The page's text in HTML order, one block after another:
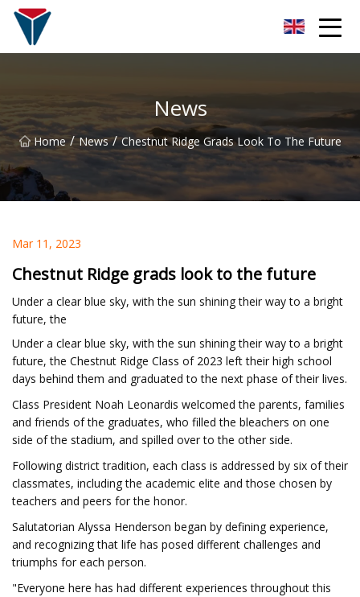
News
Home / News / Chestnut Ridge Grads Look To The Future
Mar 11, 2023
Chestnut Ridge grads look to the future
Under a clear blue sky, with the sun shining their way to a bright
future, the
Under a clear blue sky, with the sun shining their way to a bright
future, the Chestnut Ridge Class of 2023 left their high school
days behind them and graduated to the next phase of their lives.
Class President Noah Leonardis welcomed the parents, families
and friends of the graduates, who filled the bleachers on one
side of the stadium, and spilled over to the other side.
Following district tradition, each class is addressed by six of their
classmates, including the academic elite and those chosen by
teachers and peers for the honor.
Salutatorian Alyssa Henderson began by defining experience,
and recognizing that life has posed different challenges and
triumphs for each person.
"Everyone here has had different experiences throughout this